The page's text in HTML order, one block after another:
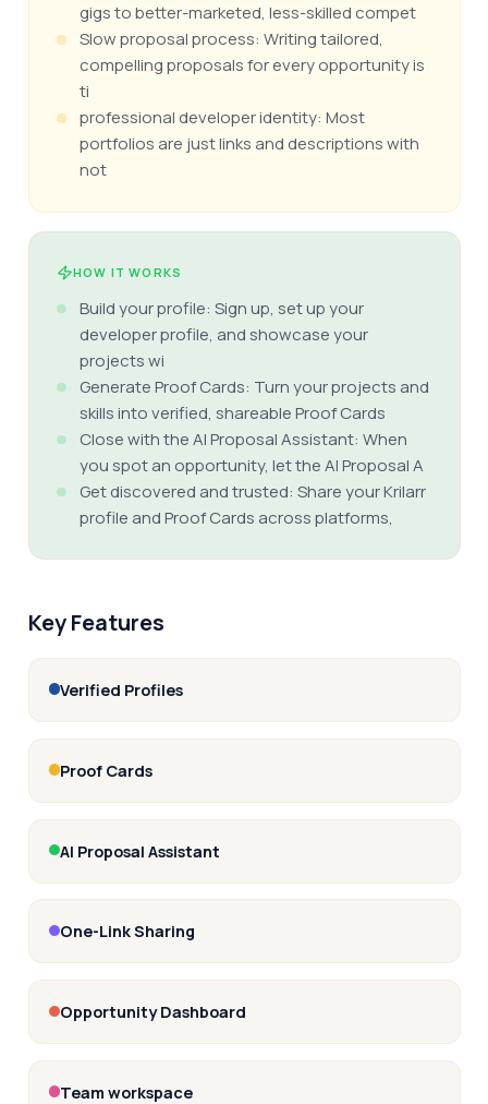
gigs to better-marketed, less-skilled compet
Slow proposal process: Writing tailored,
compelling proposals for every opportunity is
ti
professional developer identity: Most
portfolios are just links and descriptions with
not
HOW IT WORKS
Build your profile: Sign up, set up your
developer profile, and showcase your
projects wi
Generate Proof Cards: Turn your projects and
skills into verified, shareable Proof Cards
Close with the AI Proposal Assistant: When
you spot an opportunity, let the AI Proposal A
Get discovered and trusted: Share your Krilarr
profile and Proof Cards across platforms,
Key Features
Verified Profiles
Proof Cards
AI Proposal Assistant
One-Link Sharing
Opportunity Dashboard
Team workspace